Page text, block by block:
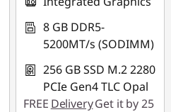
8 GB DDR5-
5200MT/s (SODIMM)
256 GB SSD M.2 2280
PCIe Gen4 TLC Opal
FREE DeliveryGet it by 25